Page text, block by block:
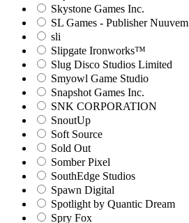
Skystone Games Inc.
SL Games - Publisher Nuuvem
sli
Slipgate Ironworks™
Slug Disco Studios Limited
Smyowl Game Studio
Snapshot Games Inc.
SNK CORPORATION
SnoutUp
Soft Source
Sold Out
Somber Pixel
SouthEdge Studios
Spawn Digital
Spotlight by Quantic Dream
Spry Fox